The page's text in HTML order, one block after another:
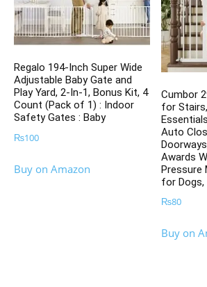
Regalo 194-Inch Super Wide
Adjustable Baby Gate and
Play Yard, 2-In-1, Bonus Kit, 4
Count (Pack of 1) : Indoor
Safety Gates : Baby
₨100
Buy on Amazon
Cumbor
for
Auto
Awards
Pressure
for Dogs,
₨80
Buy on